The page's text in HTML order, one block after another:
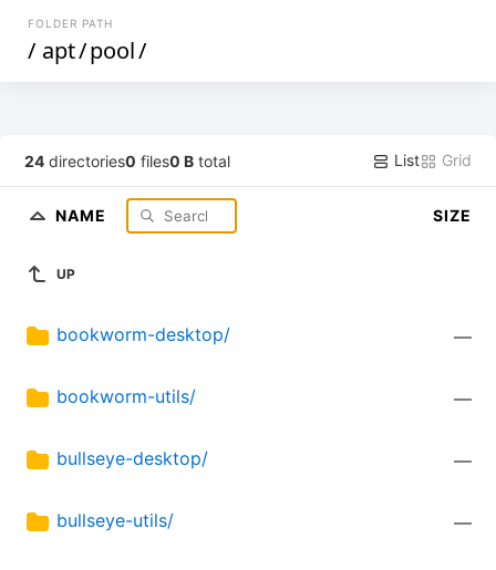
FOLDER PATH
/ apt/pool/
24 directories0 files0 B total List Grid
NAME SIZE
UP
bookworm-desktop/ —
bookworm-utils/ —
bullseye-desktop/ —
bullseye-utils/ —